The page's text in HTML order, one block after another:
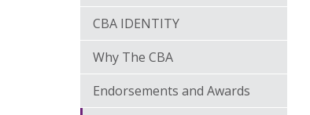
CBA IDENTITY
Why The CBA
Endorsements and Awards